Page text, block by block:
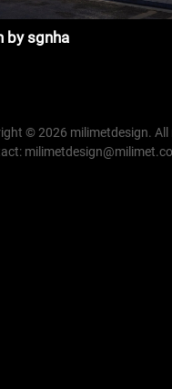
by sgnha
© 2026 milimetdesign. All